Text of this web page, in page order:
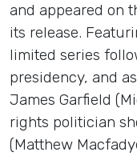
and appeared on
its release.
limited series
presidency, and
James Garfield
rights politician
(Matthew